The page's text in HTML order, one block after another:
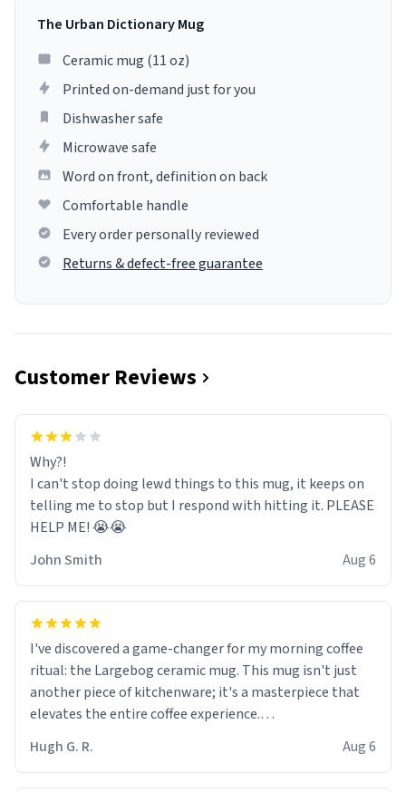
The Urban Dictionary Mug
Ceramic mug (11 oz)
Printed on-demand just for you
Dishwasher safe
Microwave safe
Word on front, definition on back
Comfortable handle
Every order personally reviewed
Returns & defect-free guarantee
Customer Reviews
Why?!
I can't stop doing lewd things to this mug, it keeps on
telling me to stop but I respond with hitting it. PLEASE
HELP ME! 😭😭
John Smith
Aug 6
I've discovered a game-changer for my morning coffee
ritual: the Largebog ceramic mug. This mug isn't just
another piece of kitchenware; it's a masterpiece that
elevates the entire coffee experience.
Firstly, the design is stunning yet understated. Its sleek,
minimalist look fits perfectly in any kitchen or office
Hugh G. R. Aug 6